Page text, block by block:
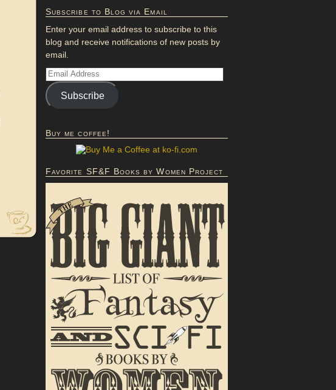
Subscribe to Blog via Email
Enter your email address to subscribe to this
blog and receive notifications of new posts by
email.
Subscribe
Buy me coffee!
Favorite SF&F Books by Women Project